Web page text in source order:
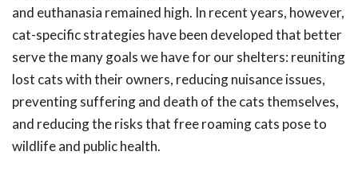
and euthanasia remained high. In recent years, however,
cat-specific strategies have been developed that better
serve the many goals we have for our shelters: reuniting
lost cats with their owners, reducing nuisance issues,
preventing suffering and death of the cats themselves,
and reducing the risks that free roaming cats pose to
wildlife and public health.